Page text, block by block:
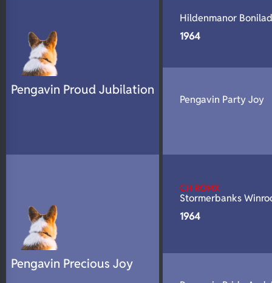
N/A
Pengavin Proud Jubilation
Pengavin Precious Joy
Hildenmanor Bonilad
1964
Pengavin Party Joy
CH ROMX
Stormerbanks
1964